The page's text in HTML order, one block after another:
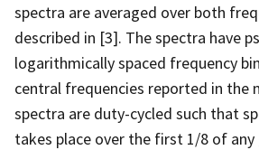
spectra are averaged over both
described in [3]. The spectra have
logarithmically spaced frequency
central frequencies reported in the
spectra are duty-cycled such that
takes place over the first 1/8 of any